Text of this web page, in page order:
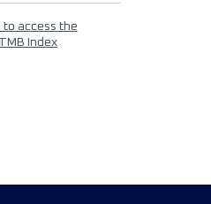
to access the
Index